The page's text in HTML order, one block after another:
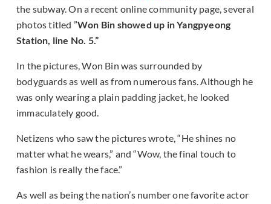
the subway. On a recent online community page, several
photos titled ”Won Bin showed up in Yangpyeong
Station, line No. 5.”
In the pictures, Won Bin was surrounded by
bodyguards as well as from numerous fans. Although he
was only wearing a plain padding jacket, he looked
immaculately good.
Netizens who saw the pictures wrote, “He shines no
matter what he wears,” and “Wow, the final touch to
fashion is really the face.”
As well as being the nation’s number one favorite actor